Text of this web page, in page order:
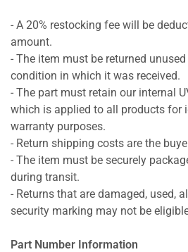
- A 20% restocking fee will be
amount.
- The item must be returned
condition in which it was received.
- The part must retain our internal
which is applied to all products for
warranty purposes.
- Return shipping costs are the
- The item must be securely
during transit.
- Returns that are damaged, used,
security marking may not be
Part Number Information